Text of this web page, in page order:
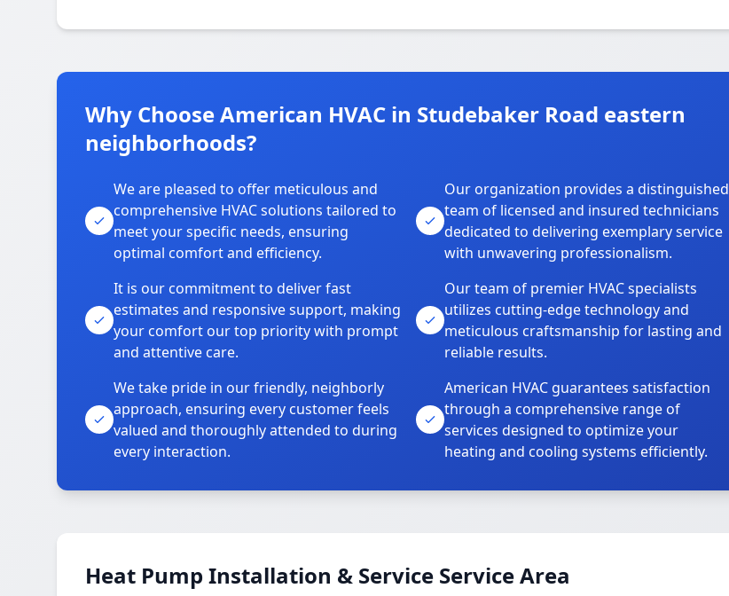
Why Choose American HVAC in Studebaker Road eastern
neighborhoods?
We are pleased to offer meticulous and
comprehensive HVAC solutions tailored to
meet your specific needs, ensuring
optimal comfort and efficiency.
Our organization provides a distinguished
team of licensed and insured technicians
dedicated to delivering exemplary service
with unwavering professionalism.
It is our commitment to deliver fast
estimates and responsive support, making
your comfort our top priority with prompt
and attentive care.
Our team of premier HVAC specialists
utilizes cutting-edge technology and
meticulous craftsmanship for lasting and
reliable results.
We take pride in our friendly, neighborly
approach, ensuring every customer feels
valued and thoroughly attended to during
every interaction.
American HVAC guarantees satisfaction
through a comprehensive range of
services designed to optimize your
heating and cooling systems efficiently.
Heat Pump Installation & Service Service Area